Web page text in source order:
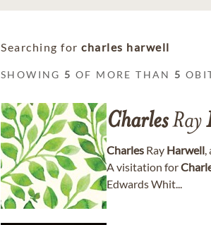
Searching for charles harwell
SHOWING 5 OF MORE THAN 5
CharlesRay
Charles Ray Harwell,
A visitation for
Edwards Whit...